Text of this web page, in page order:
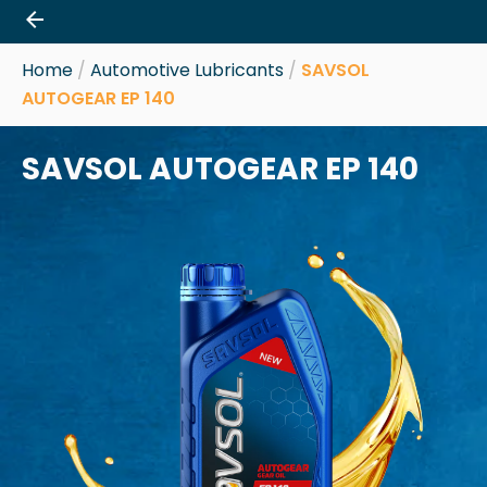
Skip
to
content
Home / Automotive Lubricants / SAVSOL
AUTOGEAR EP 140
SAVSOL AUTOGEAR EP 140